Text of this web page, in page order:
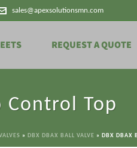
sales@apexsolutionsmn.com
REQUEST A QUOTE
Control Top
» DBX DBAX BALL VALVE » DBX DBAX